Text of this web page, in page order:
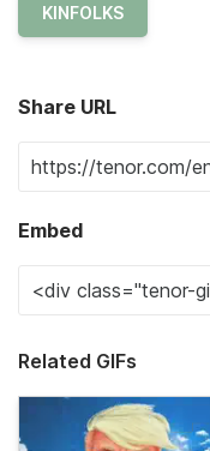
KINFOLKS
Share URL
Embed
Related GIFs